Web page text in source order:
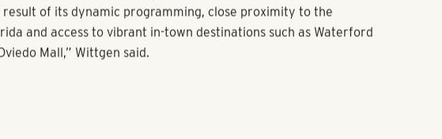
unit types with some of the largest floor plans in